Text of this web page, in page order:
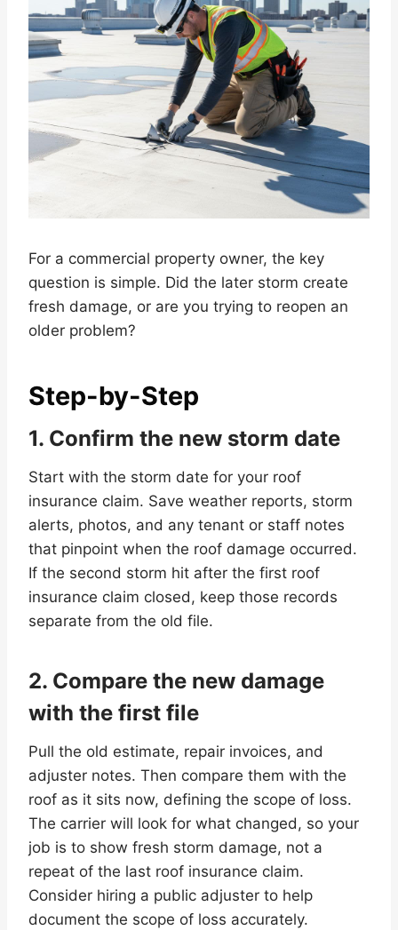
For a commercial property owner, the key
question is simple. Did the later storm create
fresh damage, or are you trying to reopen an
older problem?
Step-by-Step
1. Confirm the new storm date
Start with the storm date for your roof
insurance claim. Save weather reports, storm
alerts, photos, and any tenant or staff notes
that pinpoint when the roof damage occurred.
If the second storm hit after the first roof
insurance claim closed, keep those records
separate from the old file.
2. Compare the new damage
with the first file
Pull the old estimate, repair invoices, and
adjuster notes. Then compare them with the
roof as it sits now, defining the scope of loss.
The carrier will look for what changed, so your
job is to show fresh storm damage, not a
repeat of the last roof insurance claim.
Consider hiring a public adjuster to help
document the scope of loss accurately.